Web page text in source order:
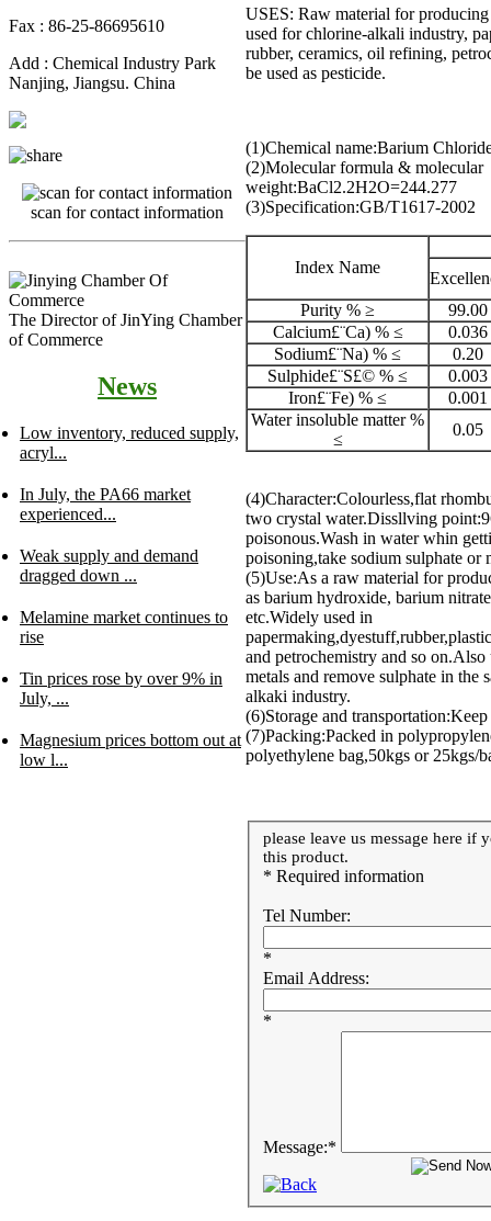
Fax : 86-25-86695610
Add : Chemical Industry Park
Nanjing, Jiangsu. China
scan for contact information
The Director of JinYing Chamber
of Commerce
News
Low inventory, reduced supply,
acryl...
In July, the PA66 market
experienced...
Weak supply and demand
dragged down ...
Melamine market continues to
rise
Tin prices rose by over 9% in
July, ...
Magnesium prices bottom out at
low l...
USES: Raw material for
used for chlorine-alkali industry,
rubber, ceramics, oil refining,
be used as pesticide.
(1)Chemical name:Barium
(2)Molecular formula & molecular
weight:BaCl2.2H2O=244.277
(3)Specification:GB/T1617-2002
Index Name
Purity % ≥
99.00
Calcium£¨Ca) % ≤
0.036
Sodium£¨Na) % ≤
0.20
Sulphide£¨S£© % ≤
0.003
Iron£¨Fe) % ≤
0.001
Water insoluble matter %
≤
0.05
(4)Character:Colourless,flat
two crystal water.Dissllving
poisonous.Wash in water whin
poisoning,take sodium sulphate or
(5)Use:As a raw material for
as barium hydroxide, barium
etc.Widely used in
and petrochemistry and so on.Also
metals and remove sulphate in the
alkaki industry.
(6)Storage and
(7)Packing:Packed in
polyethylene bag,50kgs or 25kgs/
please leave us message here if
this product.
* Required information
Tel Number:
*
Email Address:
*
Message:*